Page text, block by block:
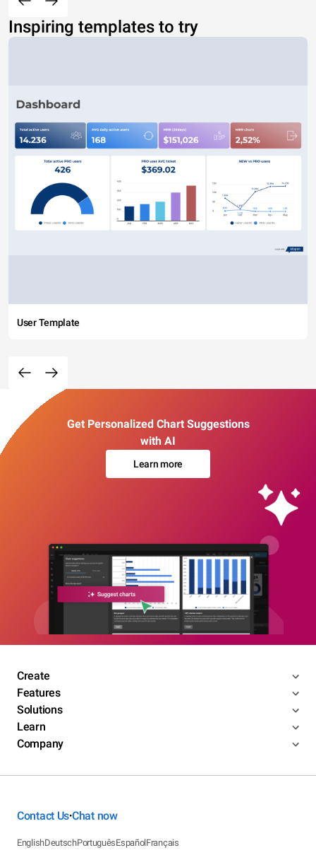
Inspiring templates to try
User Template
Get Personalized Chart Suggestions
with AI
Learn more
Create
Features
Solutions
Learn
Company
Contact Us•Chat now
EnglishDeutschPortuguêsEspañolFrançais